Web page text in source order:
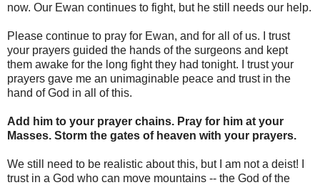
now. Our Ewan continues to fight, but he still needs our help.
Please continue to pray for Ewan, and for all of us. I trust
your prayers guided the hands of the surgeons and kept
them awake for the long fight they had tonight. I trust your
prayers gave me an unimaginable peace and trust in the
hand of God in all of this.
Add him to your prayer chains. Pray for him at your
Masses. Storm the gates of heaven with your prayers.
We still need to be realistic about this, but I am not a deist! I
trust in a God who can move mountains -- the God of the